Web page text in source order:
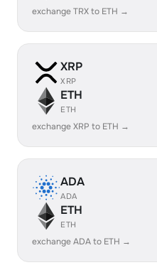
exchange TRX to ETH →
XRP
XRP
ETH
ETH
exchange XRP to ETH →
ADA
ADA
ETH
ETH
exchange ADA to ETH →